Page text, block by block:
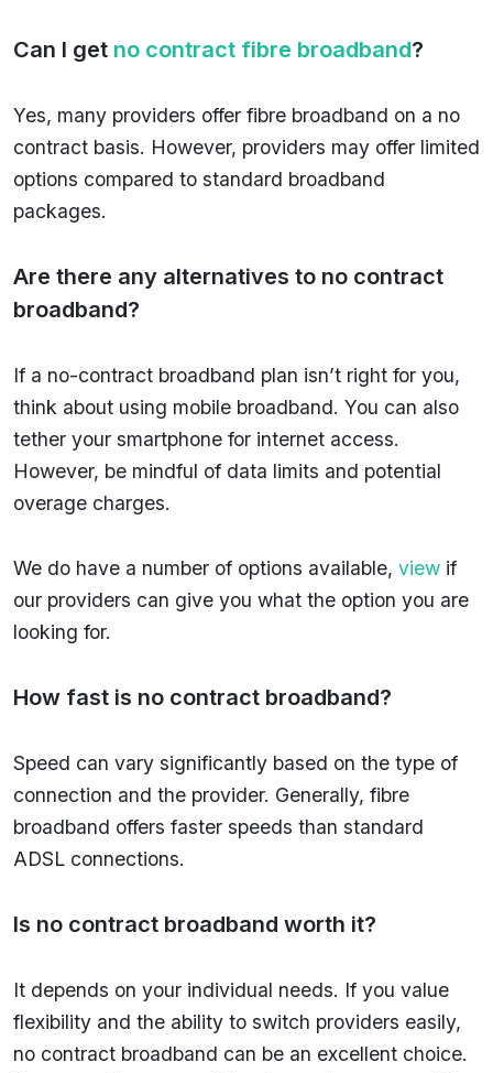
Can I get no contract fibre broadband?
Yes, many providers offer fibre broadband on a no
contract basis. However, providers may offer limited
options compared to standard broadband
packages.
Are there any alternatives to no contract
broadband?
If a no-contract broadband plan isn’t right for you,
think about using mobile broadband. You can also
tether your smartphone for internet access.
However, be mindful of data limits and potential
overage charges.
We do have a number of options available, view if
our providers can give you what the option you are
looking for.
How fast is no contract broadband?
Speed can vary significantly based on the type of
connection and the provider. Generally, fibre
broadband offers faster speeds than standard
ADSL connections.
Is no contract broadband worth it?
It depends on your individual needs. If you value
flexibility and the ability to switch providers easily,
no contract broadband can be an excellent choice.